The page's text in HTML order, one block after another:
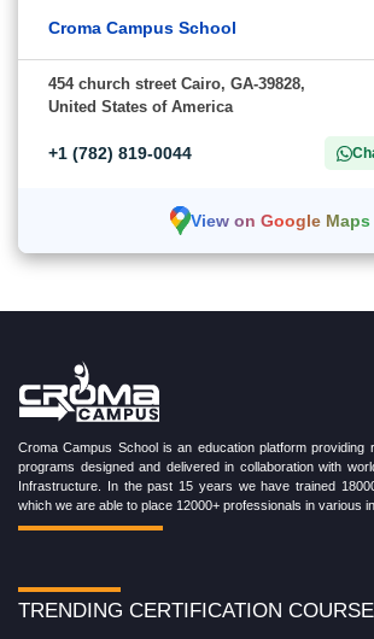
Croma Campus School
454 church street Cairo, GA-39828,
United States of America
+1 (782) 819-0044
View on Google Maps
Croma Campus School is an education platform providing
programs designed and delivered in collaboration with
Infrastructure. In the past 15 years we have trained
which we are able to place 12000+ professionals in various
TRENDING CERTIFICATION